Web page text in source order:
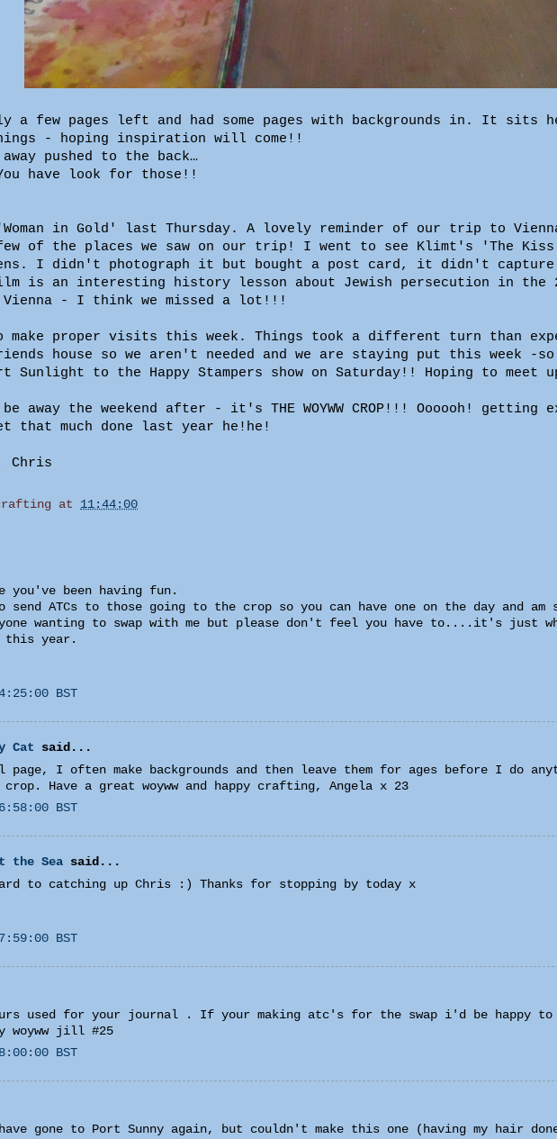
a few pages left and had some pages with backgrounds in. It sits
- hoping inspiration will come!!
pushed to the back…
have look for those!!
in Gold' last Thursday. A lovely reminder of our trip to
of the places we saw on our trip! I went to see Klimt's 'The Kiss'
I didn't photograph it but bought a post card, it didn't
is an interesting history lesson about Jewish persecution in the
Vienna - I think we missed a lot!!!
proper visits this week. Things took a different turn than
house so we aren't needed and we are staying put this week -
Sunlight to the Happy Stampers show on Saturday!! Hoping to meet
the weekend after - it's THE WOYWW CROP!!! Oooooh! getting
much done last year he!he!
Chris
at 11:44:00
you've been having fun.
ATCs to those going to the crop so you can have one on the day and am
wanting to swap with me but please don't feel you have to....it's just
this year.
BST
Cat said...
page, I often make backgrounds and then leave them for ages before I do
Have a great woyww and happy crafting, Angela x 23
BST
the Sea said...
to catching up Chris :) Thanks for stopping by today x
BST
used for your journal . If your making atc's for the swap i'd be happy to
woyww jill #25
BST
gone to Port Sunny again, but couldn't make this one (having my hair